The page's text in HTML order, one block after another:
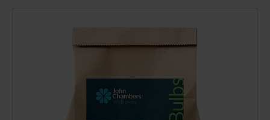
GROUND REINFORCEMENT
POND CONSTRUCTION